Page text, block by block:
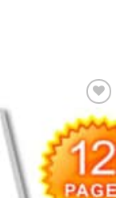
Add to
wishlist